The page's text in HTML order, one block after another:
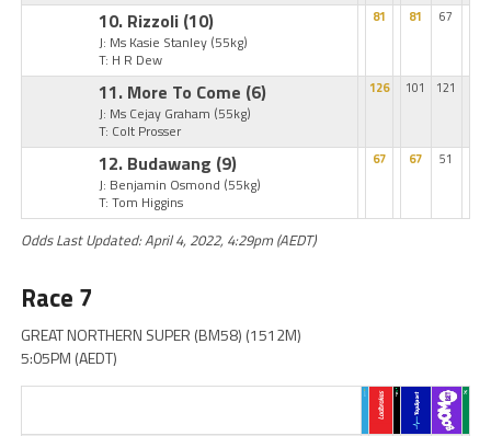
10. Rizzoli (10)
J: Ms Kasie Stanley (55kg)
T: H R Dew
81 81 67
11. More To Come (6)
J: Ms Cejay Graham (55kg)
T: Colt Prosser
126 101 121
12. Budawang (9)
J: Benjamin Osmond (55kg)
T: Tom Higgins
67 67 51
Odds Last Updated: April 4, 2022, 4:29pm (AEDT)
Race 7
GREAT NORTHERN SUPER (BM58) (1512M)
5:05PM (AEDT)